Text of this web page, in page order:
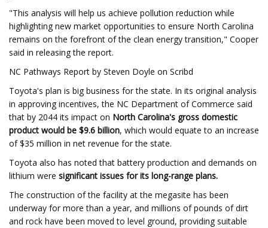
"This analysis will help us achieve pollution reduction while
highlighting new market opportunities to ensure North Carolina
remains on the forefront of the clean energy transition," Cooper
said in releasing the report.
NC Pathways Report by Steven Doyle on Scribd
Toyota's plan is big business for the state. In its original analysis
in approving incentives, the NC Department of Commerce said
that by 2044 its impact on North Carolina's gross domestic
product would be $9.6 billion, which would equate to an increase
of $35 million in net revenue for the state.
Toyota also has noted that battery production and demands on
lithium were significant issues for its long-range plans.
The construction of the facility at the megasite has been
underway for more than a year, and millions of pounds of dirt
and rock have been moved to level ground, providing suitable